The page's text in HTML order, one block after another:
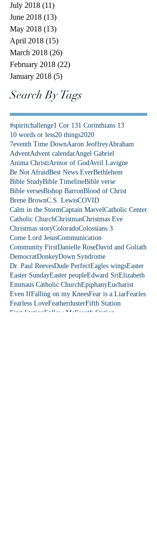
July 2018 (11)
June 2018 (13)
May 2018 (13)
April 2018 (15)
March 2018 (26)
February 2018 (22)
January 2018 (5)
Search By Tags
#spiritchallenge1 Cor 131 Corinthians 13
10 words or less20 things2020
7eventh Time DownAaron JeoffreyAbraham
AdventAdvent calendarAngel Gabriel
Anima ChristiArmor of God Avril Lavigne
Be Not AfraidBest News EverBethlehem
Bible StudyBible TimelineBible verse
Bible versesBishop BarronBlood of Christ
Brene BrownC.S. LewisCOVID
Calm in the StormCaptain MarvelCatholic Center
Catholic ChurchChristmasChristmas Eve
Christmas storyColoradoColossians 3
Come Lord JesusCommunication
Community FirstDanielle RoseDavid and Goliath
DemocratDonkeyDown Syndrome
Dr. Paul ReevesDude PerfectEagles wingsEaster
Easter SundayEaster peopleEdward SriElizabeth
Emmaus Catholic ChurchEpiphanyEucharist
Even IfFalling on my KneesFear is a LiarFearles
Fearless LoveFeatherdusterFifth Station
First StationFollow MeFourth Station